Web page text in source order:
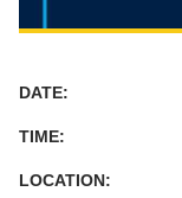
DATE:
TIME:
LOCATION: